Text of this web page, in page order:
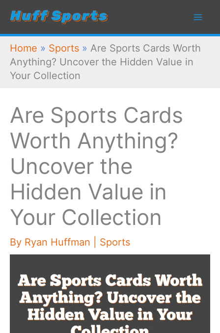
Skip
content
Home » Sports » Are Sports Cards Worth
Anything? Uncover the Hidden Value in
Your Collection
Are Sports Cards
Worth Anything?
Uncover the
Hidden Value in
Your Collection
By Ryan Huffman Sports